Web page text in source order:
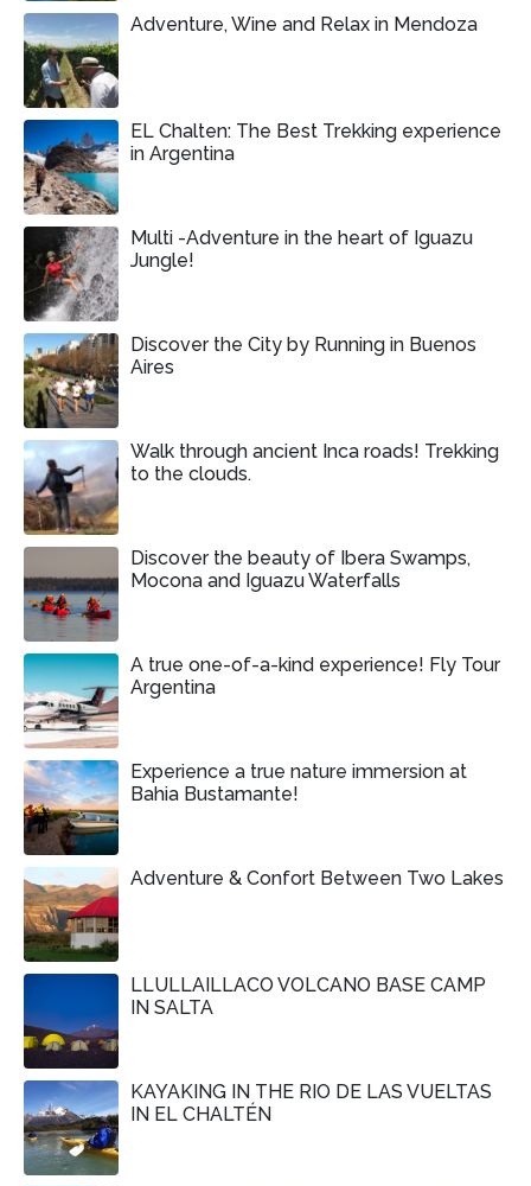
Adventure, Wine and Relax in Mendoza
EL Chalten: The Best Trekking experience
in Argentina
Multi -Adventure in the heart of Iguazu
Jungle!
Discover the City by Running in Buenos
Aires
Walk through ancient Inca roads! Trekking
to the clouds.
Discover the beauty of Ibera Swamps,
Mocona and Iguazu Waterfalls
A true one-of-a-kind experience! Fly Tour
Argentina
Experience a true nature immersion at
Bahia Bustamante!
Adventure & Confort Between Two Lakes
LLULLAILLACO VOLCANO BASE CAMP
IN SALTA
KAYAKING IN THE RIO DE LAS VUELTAS
IN EL CHALTÉN